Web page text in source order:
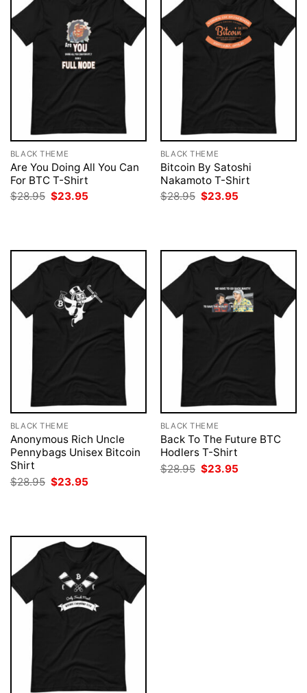
BLACK THEME
Are You Doing All You Can
For BTC T-Shirt
$28.95 Original
price
$23.95
BLACK THEME
Bitcoin By Satoshi
Nakamoto T-Shirt
$28.95 Original
price
$23.95
BLACK THEME
Anonymous Rich Uncle
Pennybags Unisex Bitcoin
Shirt
$28.95 Original
price
$23.95
BLACK THEME
Back To The Future BTC
Hodlers T-Shirt
$28.95 Original
price
$23.95